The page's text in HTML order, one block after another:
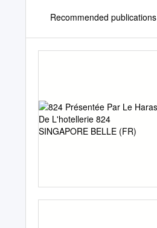
Recommended publications